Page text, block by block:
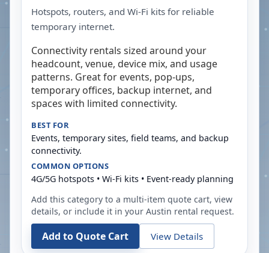
Hotspots, routers, and Wi-Fi kits for reliable
temporary internet.
Connectivity rentals sized around your
headcount, venue, device mix, and usage
patterns. Great for events, pop-ups,
temporary offices, backup internet, and
spaces with limited connectivity.
BEST FOR
Events, temporary sites, field teams, and backup
connectivity.
COMMON OPTIONS
4G/5G hotspots • Wi-Fi kits • Event-ready planning
Add this category to a multi-item quote cart, view
details, or include it in your Austin rental request.
Add to Quote Cart View Details